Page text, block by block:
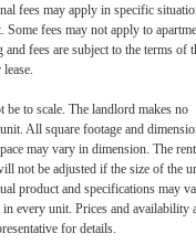
fees may apply in specific
Some fees may not apply to
fees are subject to the terms of
be to scale. The landlord makes no
All square footage and
may vary in dimension. The
not be adjusted if the size of the
product and specifications may
every unit. Prices and availability
for details.